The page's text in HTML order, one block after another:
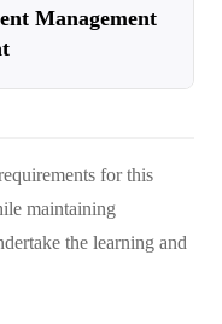
Management
for this
maintaining
the learning and